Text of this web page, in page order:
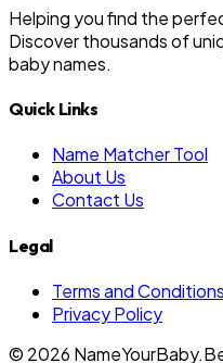
Helping you find the
Discover thousands of
baby names.
Quick Links
Name Matcher Tool
About Us
Contact Us
Legal
Terms and Conditions
Privacy Policy
© 2026